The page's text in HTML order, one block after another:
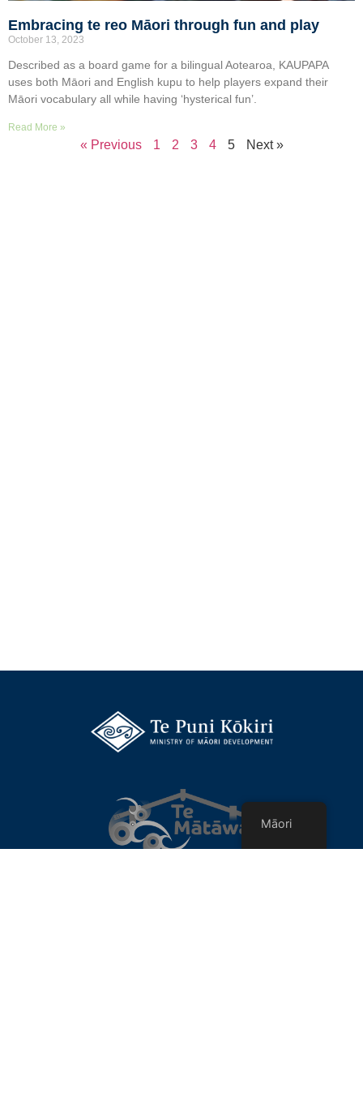
Embracing te reo Māori through fun and play
October 13, 2023
Described as a board game for a bilingual Aotearoa, KAUPAPA
uses both Māori and English kupu to help players expand their
Māori vocabulary all while having ‘hysterical fun’.
Read More »
« Previous 1 2 3 4 5 Next »
Māori